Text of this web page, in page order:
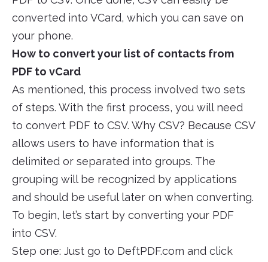
converted into VCard, which you can save on
your phone.
How to convert your list of contacts from
PDF to vCard
As mentioned, this process involved two sets
of steps. With the first process, you will need
to convert PDF to CSV. Why CSV? Because CSV
allows users to have information that is
delimited or separated into groups. The
grouping will be recognized by applications
and should be useful later on when converting.
To begin, let’s start by converting your PDF
into CSV.
Step one: Just go to DeftPDF.com and click